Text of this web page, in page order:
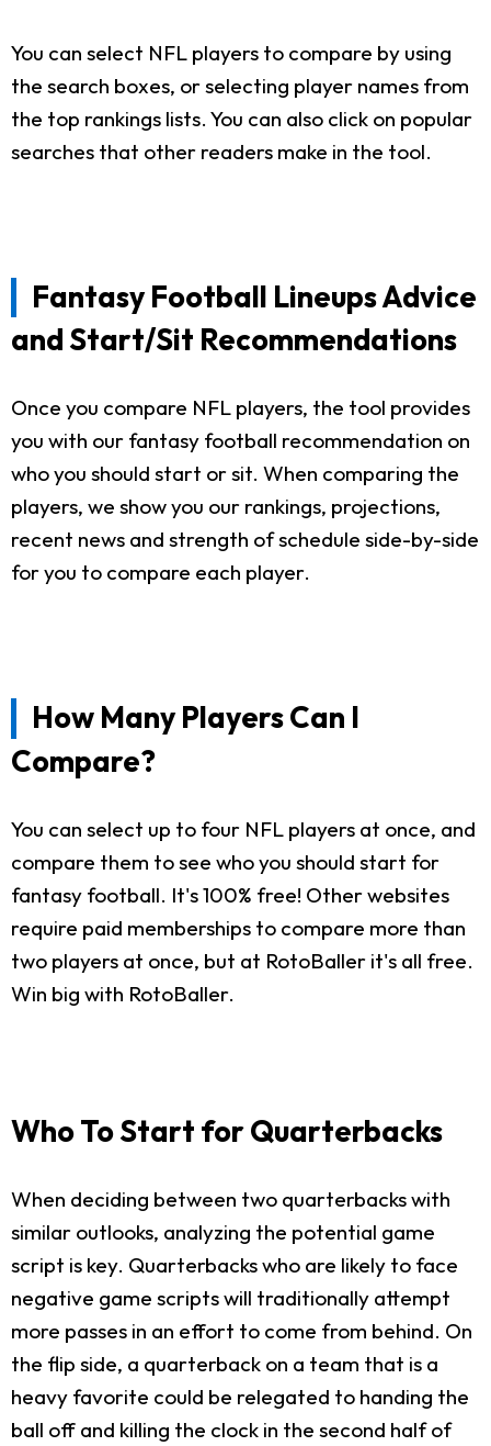
You can select NFL players to compare by using
the search boxes, or selecting player names from
the top rankings lists. You can also click on popular
searches that other readers make in the tool.
Fantasy Football Lineups Advice
and Start/Sit Recommendations
Once you compare NFL players, the tool provides
you with our fantasy football recommendation on
who you should start or sit. When comparing the
players, we show you our rankings, projections,
recent news and strength of schedule side-by-side
for you to compare each player.
How Many Players Can I
Compare?
You can select up to four NFL players at once, and
compare them to see who you should start for
fantasy football. It's 100% free! Other websites
require paid memberships to compare more than
two players at once, but at RotoBaller it's all free.
Win big with RotoBaller.
Who To Start for Quarterbacks
When deciding between two quarterbacks with
similar outlooks, analyzing the potential game
script is key. Quarterbacks who are likely to face
negative game scripts will traditionally attempt
more passes in an effort to come from behind. On
the flip side, a quarterback on a team that is a
heavy favorite could be relegated to handing the
ball off and killing the clock in the second half of